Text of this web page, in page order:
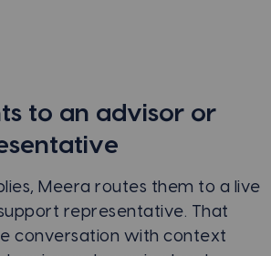
to an advisor or
Meera routes them to a live
representative. That
conversation with context